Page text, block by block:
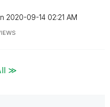
‎2020-09-14 02:21 AM
≫